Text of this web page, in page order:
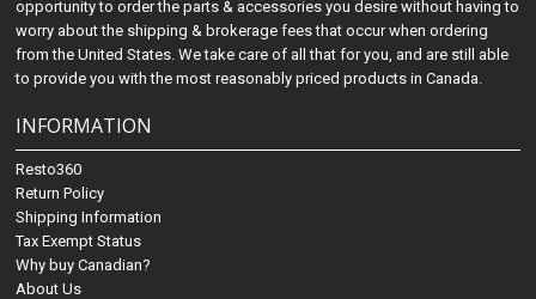
opportunity to order the parts & accessories you desire without having to
worry about the shipping & brokerage fees that occur when ordering
from the United States. We take care of all that for you, and are still able
to provide you with the most reasonably priced products in Canada.
INFORMATION
Resto360
Return Policy
Shipping Information
Tax Exempt Status
Why buy Canadian?
About Us